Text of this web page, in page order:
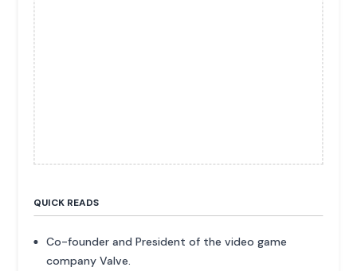
QUICK READS
Co-founder and President of the video game
company Valve.